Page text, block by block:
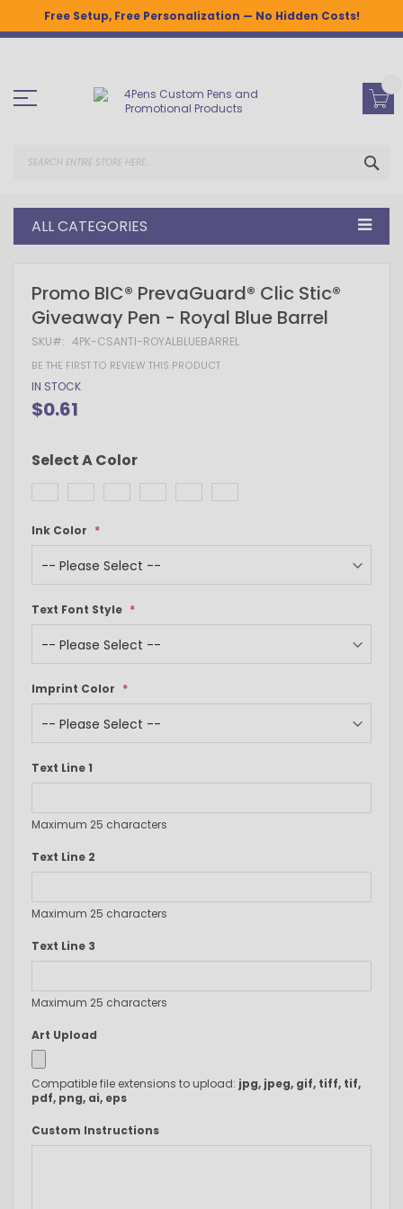
Free Setup, Free Personalization — No Hidden Costs!
Skip
ALL CATEGORIES
Skip
to
the
of
the
images
gallery
Skip
to
the
of
the
images
gallery
Promo BIC® PrevaGuard® Clic Stic®
Giveaway Pen - Royal Blue Barrel
SKU 4PK-CSANTI-ROYALBLUEBARREL
BE THE FIRST TO REVIEW THIS PRODUCT
IN STOCK
$0.61
Select A Color
Ink Color
Text Font Style
Imprint Color
Text Line 1
Maximum 25 characters
Text Line 2
Maximum 25 characters
Text Line 3
Maximum 25 characters
Art Upload
Compatible file extensions to upload: jpg, jpeg, gif, tiff, tif,
pdf, png, ai, eps
Custom Instructions